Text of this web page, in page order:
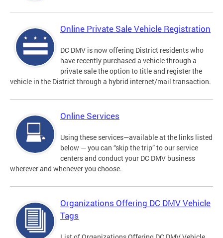
Online Private Sale Vehicle Registration
DC DMV is now offering District residents who
have recently purchased a vehicle through a
private sale the option to title and register the
vehicle in the District through a hybrid internet/mail transaction.
Online Services
Using these services—available at the links listed
below — you can “skip the trip” to our service
centers and conduct your DC DMV business
wherever and whenever you choose.
Organizations Offering DC DMV Vehicle
Tags